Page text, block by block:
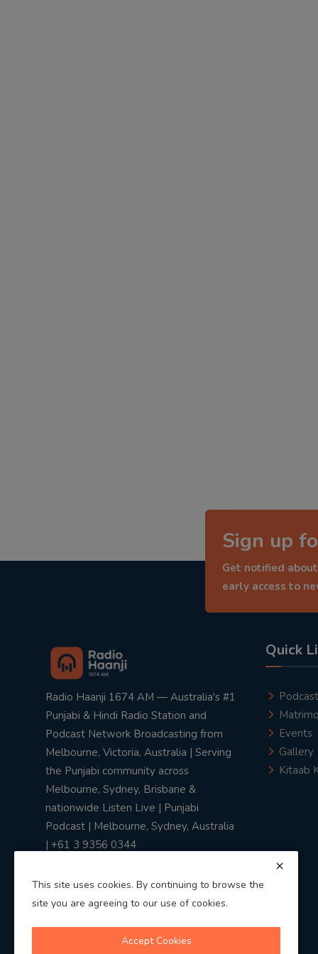
Sign up
Get notified
early access to
Radio Haanji 1674 AM — Australia's #1
Punjabi & Hindi Radio Station and
Podcast Network Broadcasting from
Melbourne, Victoria, Australia | Serving
the Punjabi community across
Melbourne, Sydney, Brisbane &
nationwide Listen Live | Punjabi
Podcast | Melbourne, Sydney, Australia
| +61 3 9356 0344
Quick
Podcast
Events
Gallery
Kitaab
This site uses cookies. By continuing to browse the
site you are agreeing to our use of cookies.
Accept Cookies